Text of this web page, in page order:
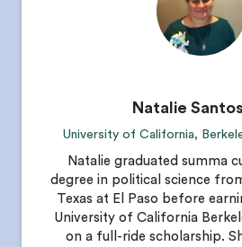
Natalie
University of California,
Natalie graduated summa
degree in political science
Texas at El Paso before
University of California
on a full-ride scholarship.